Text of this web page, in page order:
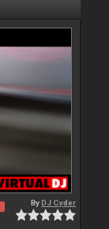
ByDJ Cyder